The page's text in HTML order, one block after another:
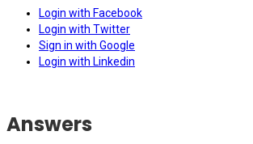
Login with Facebook
Login with Twitter
Sign in with Google
Login with Linkedin
Answers